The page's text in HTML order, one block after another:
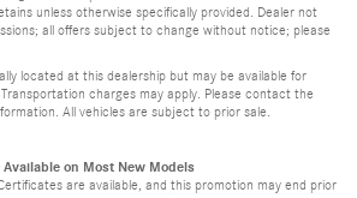
unless otherwise specifically provided. Dealer not
all offers subject to change without notice; please
located at this dealership but may be available for
charges may apply. Please contact the
All vehicles are subject to prior sale.
on Most New Models
are available, and this promotion may end prior